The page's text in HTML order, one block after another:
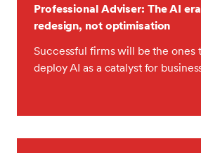
Professional Adviser: The AI
redesign, not optimisation
Successful firms will be the ones
deploy AI as a catalyst for